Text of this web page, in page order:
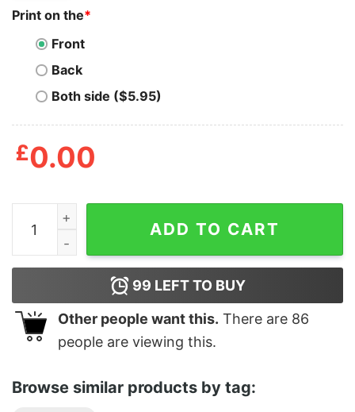
Print on the*
Front
Back
Both side ($5.95)
£0.00
Jason Voorhees Freddy Krueger And Michael Myers
ADD TO CART
99 LEFT TO BUY
Other people want this. There are 86
people are viewing this.
Browse similar products by tag: